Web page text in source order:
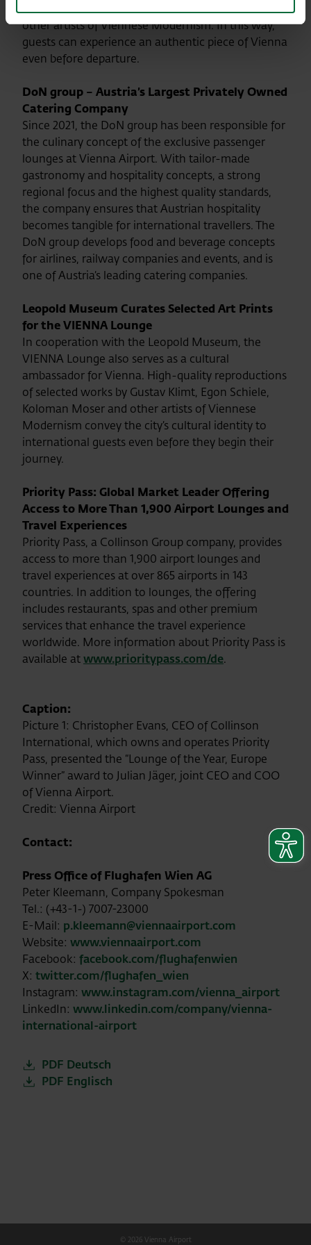
Gustav Klimt, Egon Schiele, Koloman Moser and
other artists of Viennese Modernism. In this way,
guests can experience an authentic piece of Vienna
even before departure.
DoN group – Austria’s Largest Privately Owned
Catering Company
Since 2021, the DoN group has been responsible for
the culinary concept of the exclusive passenger
lounges at Vienna Airport. With tailor-made
gastronomy and hospitality concepts, a strong
regional focus and the highest quality standards,
the company ensures that Austrian hospitality
becomes tangible for international travellers. The
DoN group develops food and beverage concepts
for airlines, railway companies and events, and is
one of Austria’s leading catering companies.
Leopold Museum Curates Selected Art Prints
for the VIENNA Lounge
In cooperation with the Leopold Museum, the
VIENNA Lounge also serves as a cultural
ambassador for Vienna. High-quality reproductions
of selected works by Gustav Klimt, Egon Schiele,
Koloman Moser and other artists of Viennese
Modernism convey the city’s cultural identity to
international guests even before they begin their
journey.
Priority Pass: Global Market Leader Offering
Access to More Than 1,900 Airport Lounges and
Travel Experiences
Priority Pass, a Collinson Group company, provides
access to more than 1,900 airport lounges and
travel experiences at over 865 airports in 143
countries. In addition to lounges, the offering
includes restaurants, spas and other premium
services that enhance the travel experience
worldwide. More information about Priority Pass is
available atwww.prioritypass.com/de.
Caption:
Picture 1: Christopher Evans, CEO of Collinson
International, which owns and operates Priority
Pass, presented the “Lounge of the Year, Europe
Winner” award to Julian Jäger, joint CEO and COO
of Vienna Airport.
Credit: Vienna Airport
Contact:
Press Office of Flughafen Wien AG
Peter Kleemann, Company Spokesman
Tel.: (+43-1-) 7007-23000
E-Mail: p.kleemann@viennaairport.com
Website: www.viennaairport.com
Facebook: facebook.com/flughafenwien
X: twitter.com/flughafen_wien
Instagram: www.instagram.com/vienna_airport
LinkedIn: www.linkedin.com/company/vienna-
international-airport
PDF Deutsch
PDF Englisch
© 2026 Vienna Airport